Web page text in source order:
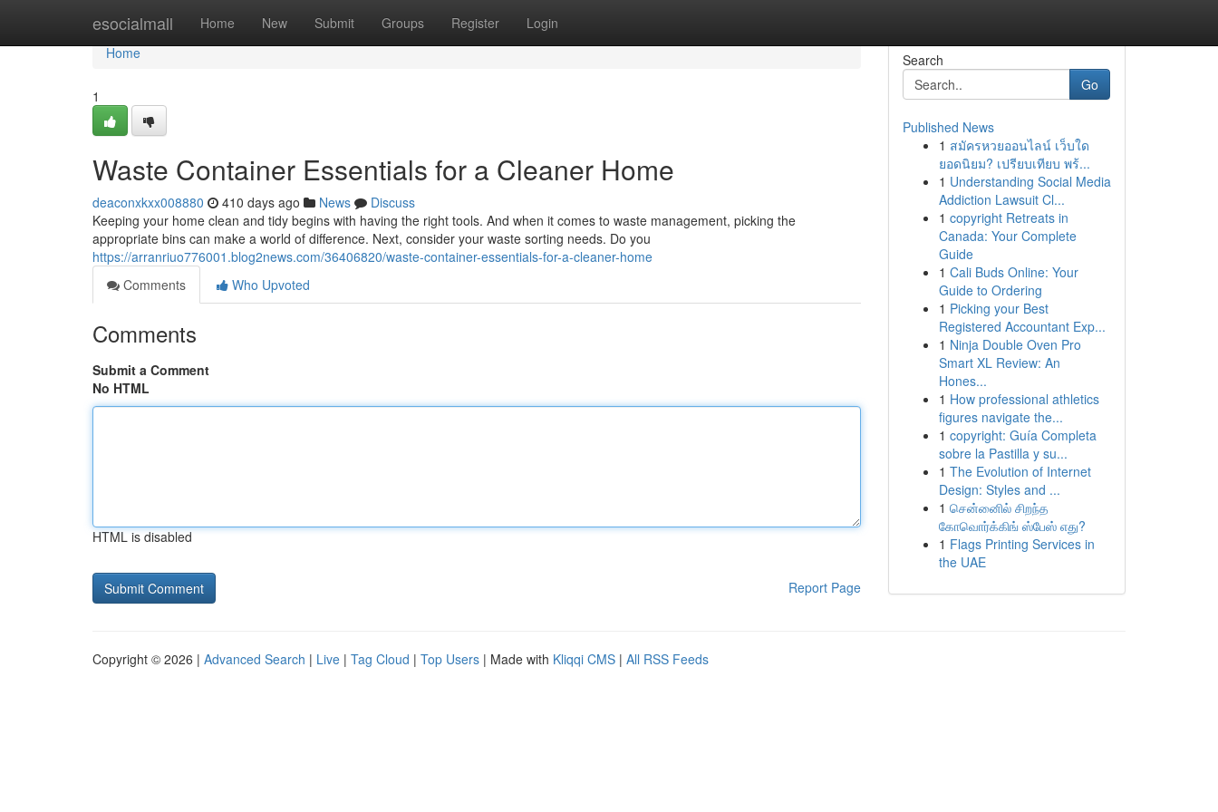
esocialmall Home New Submit Groups Register Login
Home
Home
1
Waste Container Essentials for a Cleaner Home
deaconxkxx008880 410 days ago News
Discuss
Keeping your home clean and tidy begins with having the right tools. And when it comes to waste management, picking the
appropriate bins can make a world of difference. Next, consider your waste sorting needs. Do you
https://arranriuo776001.blog2news.com/36406820/waste-container-essentials-for-a-cleaner-home
Comments
Who Upvoted
Comments
Submit a Comment
No HTML
HTML is disabled
Report Page
Search
Go
Published News
1 สมัครหวยออนไลน์ เว็บใด
ยอดนิยม? เปรียบเทียบ พร้...
1 Understanding Social Media
Addiction Lawsuit Cl...
1 copyright Retreats in
Canada: Your Complete
Guide
1 Cali Buds Online: Your
Guide to Ordering
1 Picking your Best
Registered Accountant Exp...
1 Ninja Double Oven Pro
Smart XL Review: An
Hones...
1 How professional athletics
figures navigate the...
1 copyright: Guía Completa
sobre la Pastilla y su...
1 The Evolution of Internet
Design: Styles and ...
1 சென்னைில் சிறந்த
கோவொர்க்கிங் ஸ்பேஸ் எது?
1 Flags Printing Services in
the UAE
Copyright © 2026 | Advanced Search | Live | Tag Cloud | Top Users | Made with Kliqqi CMS | All RSS Feeds